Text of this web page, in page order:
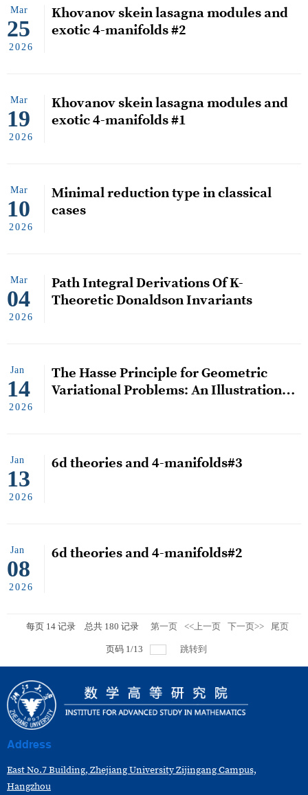
Mar
25
2026
Khovanov skein lasagna modules and
exotic 4-manifolds #2
Mar
19
2026
Khovanov skein lasagna modules and
exotic 4-manifolds #1
Mar
10
2026
Minimal reduction type in classical
cases
Mar
04
2026
Path Integral Derivations Of K-
Theoretic Donaldson Invariants
Jan
14
2026
The Hasse Principle for Geometric
Variational Problems: An Illustration
Jan
13
2026
6d theories and 4-manifolds#3
Jan
08
2026
6d theories and 4-manifolds#2
每页 14 记录 总共 180 记录 第一页 <<上一页 下一页>> 尾页
页码 1/13 跳转到
Address
East No.7 Building, Zhejiang University Zijingang Campus,
Hangzhou